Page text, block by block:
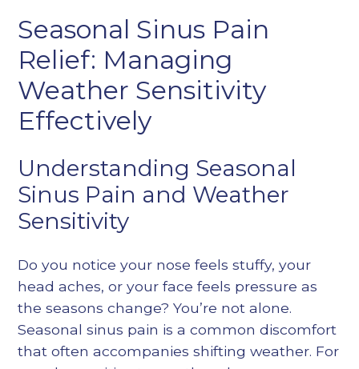
Seasonal Sinus Pain
Relief: Managing
Weather Sensitivity
Effectively
Understanding Seasonal
Sinus Pain and Weather
Sensitivity
Do you notice your nose feels stuffy, your
head aches, or your face feels pressure as
the seasons change? You’re not alone.
Seasonal sinus pain is a common discomfort
that often accompanies shifting weather. For
Heading 3
Heading 4
Heading 5